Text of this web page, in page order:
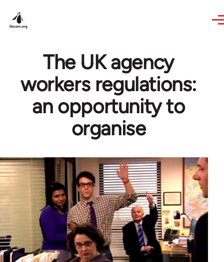
The UK agency
workers regulations:
an opportunity to
organise